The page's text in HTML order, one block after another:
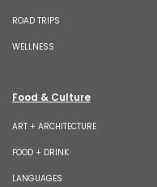
ROAD TRIPS
WELLNESS
Food & Culture
ART + ARCHITECTURE
FOOD + DRINK
LANGUAGES